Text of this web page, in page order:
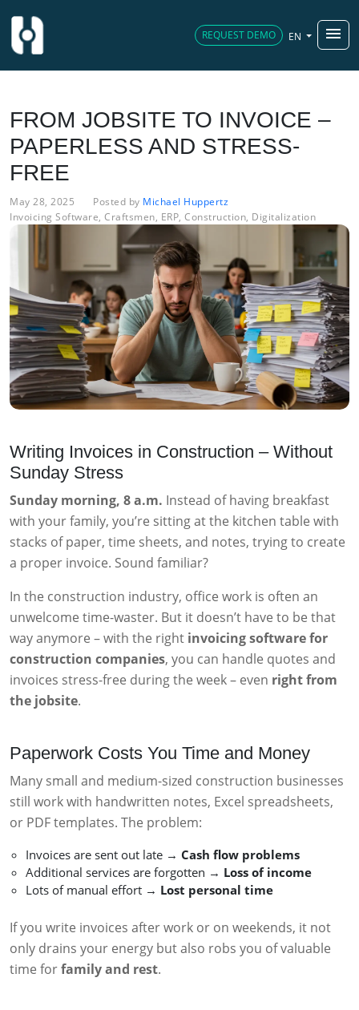
REQUEST DEMO EN menu
FROM JOBSITE TO INVOICE –
PAPERLESS AND STRESS-
FREE
May 28, 2025 Posted by Michael Huppertz
Invoicing Software, Craftsmen, ERP, Construction, Digitalization
Writing Invoices in Construction – Without
Sunday Stress
Sunday morning, 8 a.m. Instead of having breakfast
with your family, you’re sitting at the kitchen table with
stacks of paper, time sheets, and notes, trying to create
a proper invoice. Sound familiar?
In the construction industry, office work is often an
unwelcome time-waster. But it doesn’t have to be that
way anymore – with the right invoicing software for
construction companies, you can handle quotes and
invoices stress-free during the week – even right from
the jobsite.
Paperwork Costs You Time and Money
Many small and medium-sized construction businesses
still work with handwritten notes, Excel spreadsheets,
or PDF templates. The problem:
Invoices are sent out late → Cash flow problems
Additional services are forgotten → Loss of income
Lots of manual effort → Lost personal time
If you write invoices after work or on weekends, it not
only drains your energy but also robs you of valuable
time forfamily and rest.